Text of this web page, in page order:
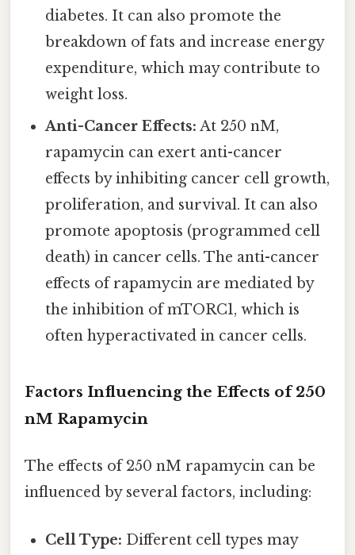
diabetes. It can also promote the
breakdown of fats and increase energy
expenditure, which may contribute to
weight loss.
Anti-Cancer Effects: At 250 nM,
rapamycin can exert anti-cancer
effects by inhibiting cancer cell growth,
proliferation, and survival. It can also
promote apoptosis (programmed cell
death) in cancer cells. The anti-cancer
effects of rapamycin are mediated by
the inhibition of mTORC1, which is
often hyperactivated in cancer cells.
Factors Influencing the Effects of 250
nM Rapamycin
The effects of 250 nM rapamycin can be
influenced by several factors, including:
Cell Type: Different cell types may